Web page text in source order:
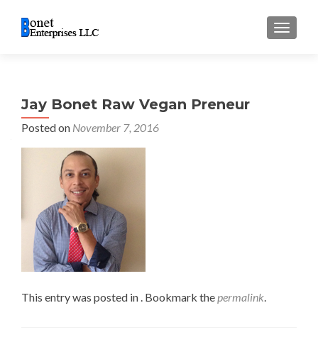
Jay Bonet Raw Vegan Preneur
Posted on November 7, 2016
This entry was posted in . Bookmark thepermalink.